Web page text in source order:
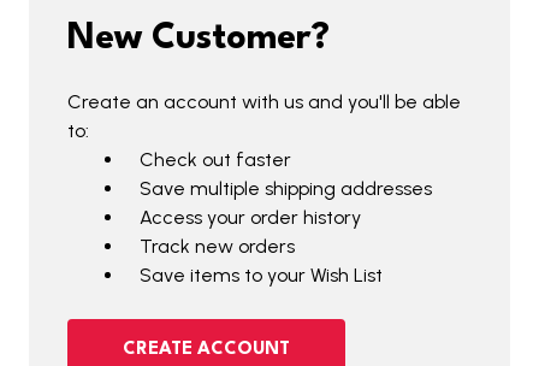
New Customer?
Create an account with us and you'll be able
to:
Check out faster
Save multiple shipping addresses
Access your order history
Track new orders
Save items to your Wish List
CREATE ACCOUNT